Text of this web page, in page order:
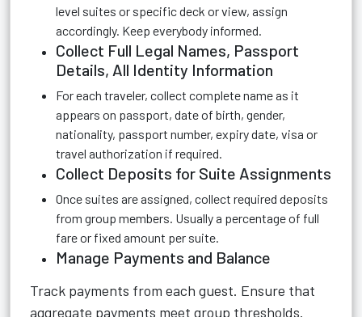
level suites or specific deck or view, assign
accordingly. Keep everybody informed.
Collect Full Legal Names, Passport
Details, All Identity Information
For each traveler, collect complete name as it
appears on passport, date of birth, gender,
nationality, passport number, expiry date, visa or
travel authorization if required.
Collect Deposits for Suite Assignments
Once suites are assigned, collect required deposits
from group members. Usually a percentage of full
fare or fixed amount per suite.
Manage Payments and Balance
Track payments from each guest. Ensure that
aggregate payments meet group thresholds.